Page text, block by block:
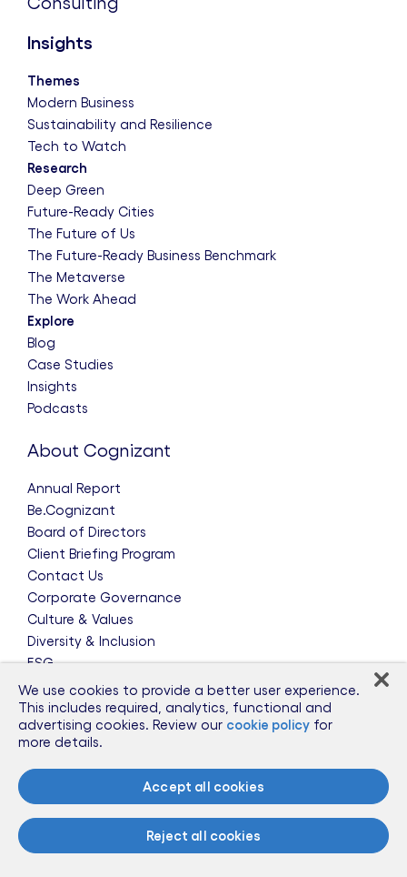
Insights
Themes
Modern Business
Sustainability and Resilience
Tech to Watch
Research
Deep Green
Future-Ready Cities
The Future of Us
The Future-Ready Business Benchmark
The Metaverse
The Work Ahead
Explore
Blog
Case Studies
Insights
Podcasts
About Cognizant
Annual Report
Be.Cognizant
Board of Directors
Client Briefing Program
Contact Us
Corporate Governance
Culture & Values
Diversity & Inclusion
ESG
Leadership Team
News & Press Releases
Partnerships
Public Policy
Sponsorships
We use cookies to provide a better user experience.
This includes required, analytics, functional and
advertising cookies. Review our cookie policy for
more details.
Accept all cookies
Reject all cookies